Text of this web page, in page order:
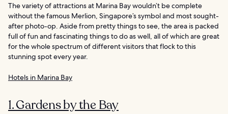
The variety of attractions at Marina Bay wouldn’t be complete
without the famous Merlion, Singapore’s symbol and most sought-
after photo-op. Aside from pretty things to see, the area is packed
full of fun and fascinating things to do as well, all of which are great
for the whole spectrum of different visitors that flock to this
stunning spot every year.
Hotels in Marina Bay
1. Gardens by the Bay